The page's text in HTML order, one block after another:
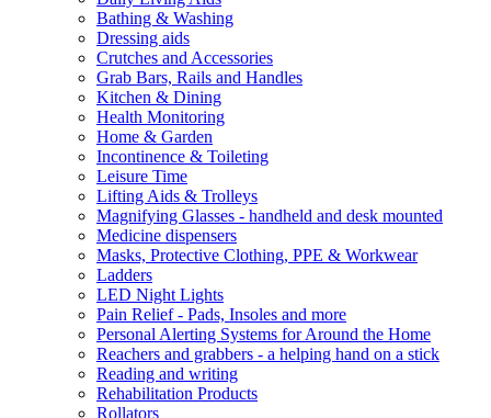
Bathing & Washing
Dressing aids
Crutches and Accessories
Grab Bars, Rails and Handles
Kitchen & Dining
Health Monitoring
Home & Garden
Incontinence & Toileting
Leisure Time
Lifting Aids & Trolleys
Magnifying Glasses - handheld and desk mounted
Medicine dispensers
Masks, Protective Clothing, PPE & Workwear
Ladders
LED Night Lights
Pain Relief - Pads, Insoles and more
Personal Alerting Systems for Around the Home
Reachers and grabbers - a helping hand on a stick
Reading and writing
Rehabilitation Products
Rollators